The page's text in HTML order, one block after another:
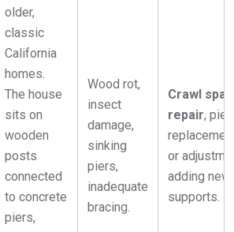
older,
classic
California
homes.
The house
sits on
wooden
posts
connected
to concrete
piers,
Wood rot,
insect
damage,
sinking
piers,
inadequate
bracing.
Crawl
repair, pier
or
adding new
supports.